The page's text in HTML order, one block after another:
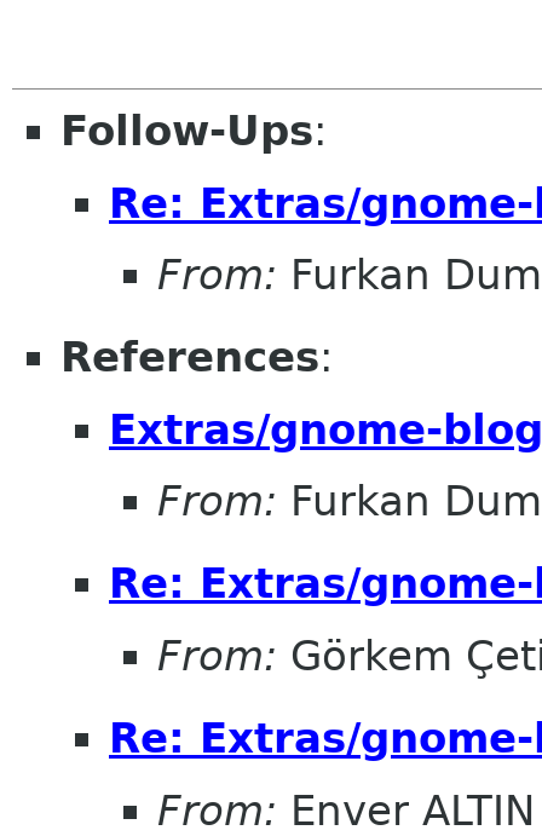
Follow-Ups:
Re: Extras/
From: Furkan
References:
Extras/gnome-
From: Furkan
Re: Extras/
From: Görkem
Re: Extras/
From: Enver ALTIN